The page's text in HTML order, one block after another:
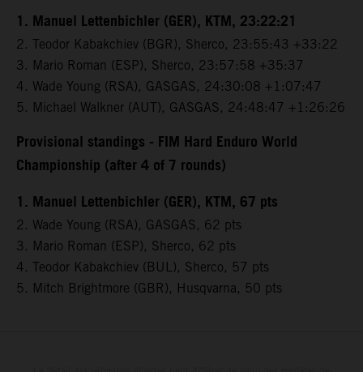
1. Manuel Lettenbichler (GER), KTM, 23:22:21
2. Teodor Kabakchiev (BGR), Sherco, 23:55:43 +33:22
3. Mario Roman (ESP), Sherco, 23:57:58 +35:37
4. Wade Young (RSA), GASGAS, 24:30:08 +1:07:47
5. Michael Walkner (AUT), GASGAS, 24:48:47 +1:26:26
Provisional standings - FIM Hard Enduro World
Championship (after 4 of 7 rounds)
1. Manuel Lettenbichler (GER), KTM, 67 pts
2. Wade Young (RSA), GASGAS, 62 pts
3. Mario Roman (ESP), Sherco, 62 pts
4. Teodor Kabakchiev (BUL), Sherco, 57 pts
5. Mitch Brightmore (GBR), Husqvarna, 50 pts